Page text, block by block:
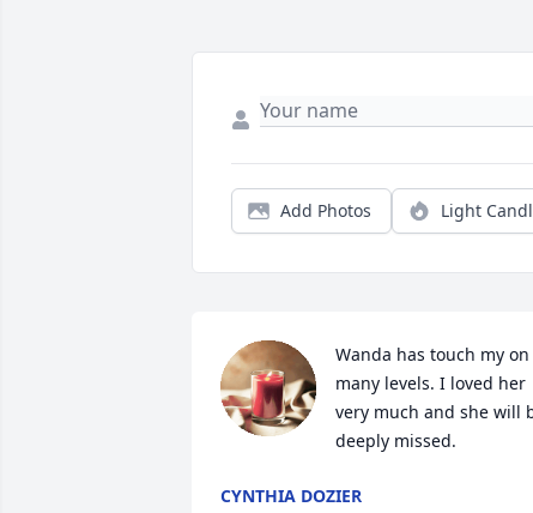
Add Photos Light
Wanda has touch my on
many levels. I loved her
very much and she will
deeply missed.
CYNTHIA DOZIER